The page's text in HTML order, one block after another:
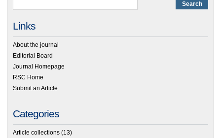
Links
About the journal
Editorial Board
Journal Homepage
RSC Home
Submit an Article
Categories
Article collections (13)